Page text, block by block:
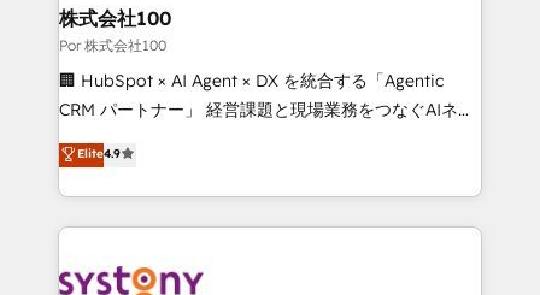
from other CRMs to HubSpot without data loss or
downtime. 🔹 RevOps Strategy: Align teams,
processes, and data to drive revenue efficiency. 🔹
Integrations: Connect HubSpot with your tech stack
tailored apps, workflows, and configurations. We are
SOC 2 Type II and ISO 27001 certified, reinforcing
OneMetric that matters most: revenue.
株式会社100
Por 株式会社100
🏢 HubSpot × AI Agent × DX を統合する「Agentic
CRM パートナー」 経営課題と現場業務をつなぐAIネイ
ティブ・エージェンシーとして、HubSpot Eliteの実装
力で顧客フロント業務を再設計します。 💡 100inc は何
をする会社か？ HubSpotを共通基盤に、AIエージェン
トを組み込んだ顧客フロント業務（マーケティング・営
ィブ・エージェンシーです。事業部・グループ会社・部
Elite4.9